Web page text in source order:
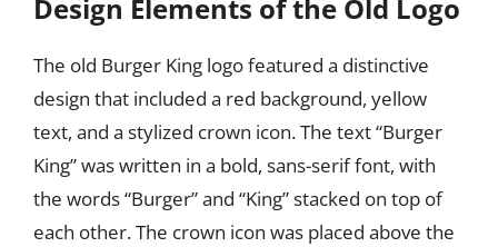
Design Elements of the Old Logo
The old Burger King logo featured a distinctive
design that included a red background, yellow
text, and a stylized crown icon. The text “Burger
King” was written in a bold, sans-serif font, with
the words “Burger” and “King” stacked on top of
each other. The crown icon was placed above the